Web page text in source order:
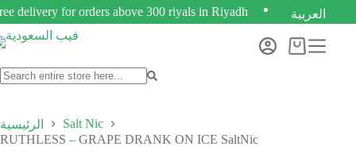
delivery for orders above 300 riyals in Riyadh العربية
الرئيسية
Salt Nic
RUTHLESS – GRAPE DRANK ON ICE SaltNic